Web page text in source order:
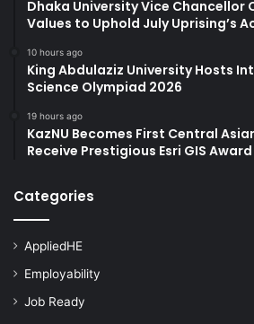
Dhaka University Vice
Values to Uphold July Uprising’s
10 hours ago
King Abdulaziz University Hosts
Science Olympiad 2026
19 hours ago
KazNU Becomes First Central
Receive Prestigious Esri GIS Award
Categories
AppliedHE
Employability
Job Ready